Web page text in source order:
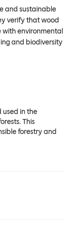
and sustainable
verify that wood
environmental
and biodiversity
used in the
This
forestry and